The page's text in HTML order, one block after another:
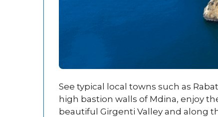
See typical local towns such as
high bastion walls of Mdina, enjoy
beautiful Girgenti Valley and along